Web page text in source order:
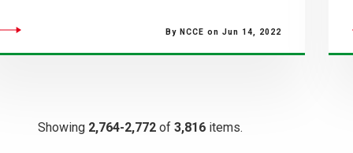
By NCCE on Jun 14, 2022
Showing 2,764-2,772 of 3,816 items.